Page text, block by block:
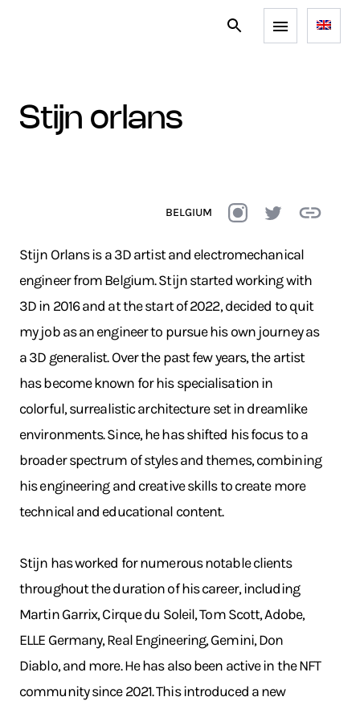
stijn orlans
BELGIUM
Stijn Orlans is a 3D artist and electromechanical
engineer from Belgium. Stijn started working with
3D in 2016 and at the start of 2022, decided to quit
my job as an engineer to pursue his own journey as
a 3D generalist. Over the past few years, the artist
has become known for his specialisation in
colorful, surrealistic architecture set in dreamlike
environments. Since, he has shifted his focus to a
broader spectrum of styles and themes, combining
his engineering and creative skills to create more
technical and educational content.
Stijn has worked for numerous notable clients
throughout the duration of his career, including
Martin Garrix, Cirque du Soleil, Tom Scott, Adobe,
ELLE Germany, Real Engineering, Gemini, Don
Diablo, and more. He has also been active in the NFT
community since 2021. This introduced a new